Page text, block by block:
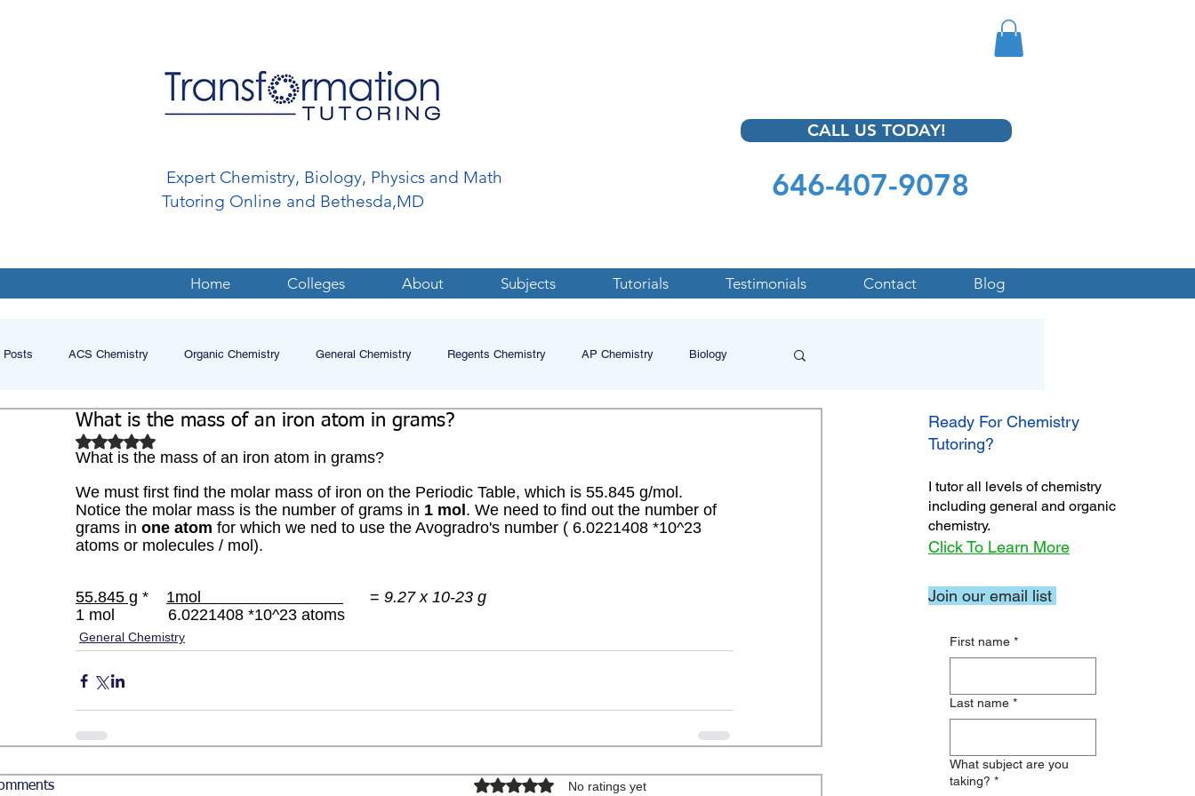
Expert Chemistry, Biology, Physics and Math
Tutoring Online and Bethesda,MD
CALL US TODAY!
646-407-9078
Home Colleges About Subjects Tutorials Testimonials Contact Blog
Posts ACS Chemistry Organic Chemistry General Chemistry Regents Chemistry AP Chemistry Biology
Biochemistry Study Guides
What is the mass of an iron atom in grams?
Rated NaN out of 5 stars.
What is the mass of an iron atom in grams?
We must first find the molar mass of iron on the Periodic Table, which is 55.845 g/mol.
Notice the molar mass is the number of grams in 1 mol . We need to find out the number of
grams in one atom for which we ned to use the Avogradro's number ( 6.0221408 *10^23
atoms or molecules / mol).
55.845 g * 1mol
      =
9.27 x 10-23 g
1 mol            6.0221408 *10^23 atoms
General Chemistry
Rated 0 out of 5 stars.No ratings yet
Ready For Chemistry
Tutoring?
I tutor all levels of chemistry
including general and organic
chemistry.
Click To Learn More
First name *
Last name *
What subject are you
taking? *
Join our email list